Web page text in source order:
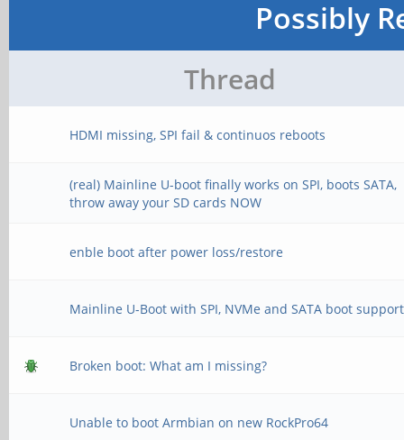
Possibly
Thread
HDMI missing, SPI fail & continuos reboots
(real) Mainline U-boot finally works on SPI, boots SATA,
throw away your SD cards NOW
enble boot after power loss/restore
Mainline U-Boot with SPI, NVMe and SATA boot support
Broken boot: What am I missing?
Unable to boot Armbian on new RockPro64